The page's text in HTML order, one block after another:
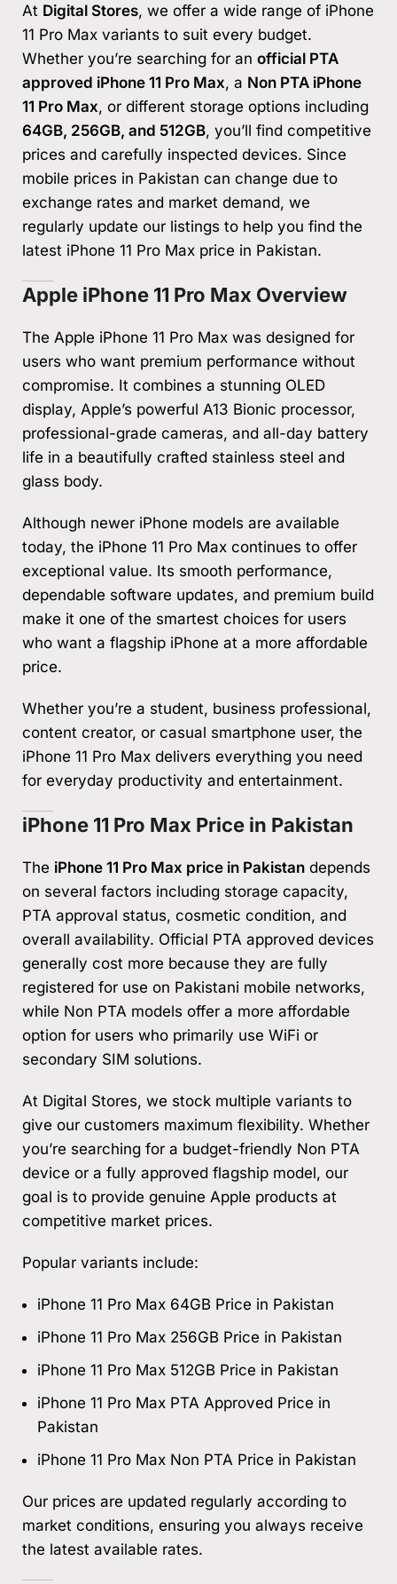
At Digital Stores, we offer a wide range of iPhone
11 Pro Max variants to suit every budget.
Whether you’re searching for an official PTA
approved iPhone 11 Pro Max, a Non PTA iPhone
11 Pro Max, or different storage options including
64GB, 256GB, and 512GB, you’ll find competitive
prices and carefully inspected devices. Since
mobile prices in Pakistan can change due to
exchange rates and market demand, we
regularly update our listings to help you find the
latest iPhone 11 Pro Max price in Pakistan.
Apple iPhone 11 Pro Max Overview
The Apple iPhone 11 Pro Max was designed for
users who want premium performance without
compromise. It combines a stunning OLED
display, Apple’s powerful A13 Bionic processor,
professional-grade cameras, and all-day battery
life in a beautifully crafted stainless steel and
glass body.
Although newer iPhone models are available
today, the iPhone 11 Pro Max continues to offer
exceptional value. Its smooth performance,
dependable software updates, and premium build
make it one of the smartest choices for users
who want a flagship iPhone at a more affordable
price.
Whether you’re a student, business professional,
content creator, or casual smartphone user, the
iPhone 11 Pro Max delivers everything you need
for everyday productivity and entertainment.
iPhone 11 Pro Max Price in Pakistan
The iPhone 11 Pro Max price in Pakistan depends
on several factors including storage capacity,
PTA approval status, cosmetic condition, and
overall availability. Official PTA approved devices
generally cost more because they are fully
registered for use on Pakistani mobile networks,
while Non PTA models offer a more affordable
option for users who primarily use WiFi or
secondary SIM solutions.
At Digital Stores, we stock multiple variants to
give our customers maximum flexibility. Whether
you’re searching for a budget-friendly Non PTA
device or a fully approved flagship model, our
goal is to provide genuine Apple products at
competitive market prices.
Popular variants include:
iPhone 11 Pro Max 64GB Price in Pakistan
iPhone 11 Pro Max 256GB Price in Pakistan
iPhone 11 Pro Max 512GB Price in Pakistan
iPhone 11 Pro Max PTA Approved Price in
Pakistan
iPhone 11 Pro Max Non PTA Price in Pakistan
Our prices are updated regularly according to
market conditions, ensuring you always receive
the latest available rates.